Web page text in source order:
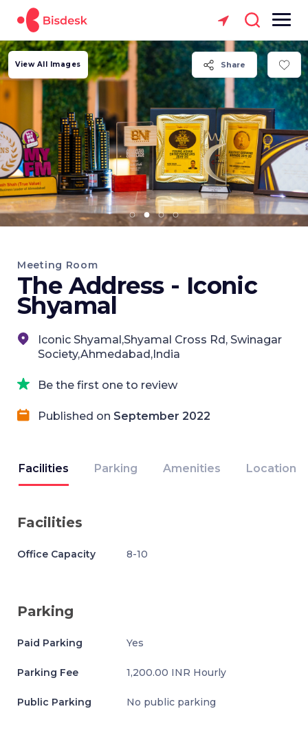
Share
View All Images
Meeting Room
The Address - Iconic
Shyamal
Iconic Shyamal,Shyamal Cross Rd, Swinagar
Society,Ahmedabad,India
Be the first one to review
Published on September 2022
Facilities Parking Amenities Location
Facilities
Office Capacity 8-10
Parking
Paid Parking Yes
Parking Fee 1,200.00 INR Hourly
Public Parking No public parking